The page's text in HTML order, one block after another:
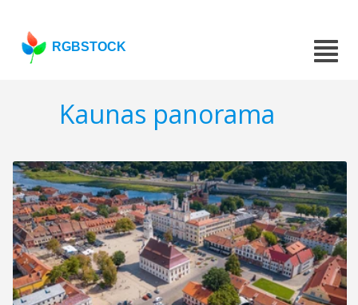
RGBSTOCK
Kaunas panorama